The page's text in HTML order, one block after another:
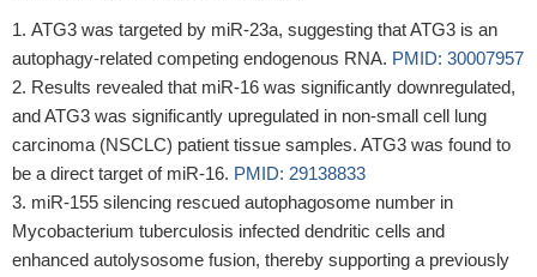
ATG3 was targeted by miR-23a, suggesting that ATG3 is an
autophagy-related competing endogenous RNA. PMID: 30007957
Results revealed that miR-16 was significantly downregulated,
and ATG3 was significantly upregulated in non-small cell lung
carcinoma (NSCLC) patient tissue samples. ATG3 was found to
be a direct target of miR-16. PMID: 29138833
miR-155 silencing rescued autophagosome number in
Mycobacterium tuberculosis infected dendritic cells and
enhanced autolysosome fusion, thereby supporting a previously